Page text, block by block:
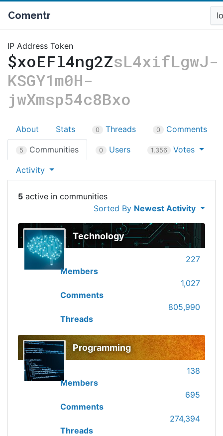
Comentr
IP Address Token
$xoEFl4ng2ZsL4xifLgwJ-
KSGY1m0H-
jwXmsp54c8Bxo
About Stats 0 Threads 0 Comments
5 Communities 0 Users 1,356 Votes
Activity
5
Sorted By Newest Activity
Technology
227
Members
1,027
Comments
805,990
Threads
Programming
138
Members
695
Comments
274,394
Threads